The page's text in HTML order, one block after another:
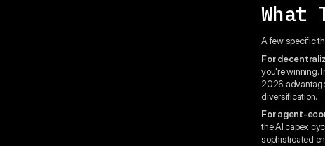
What
A few specific
For
you're winning.
2026
diversification.
For agent-
the AI capex
sophisticated